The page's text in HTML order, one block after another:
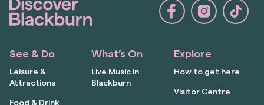
See & Do
Leisure &
Attractions
What’s On
Live Music in
Blackburn
Explore
How to get here
Visitor Centre